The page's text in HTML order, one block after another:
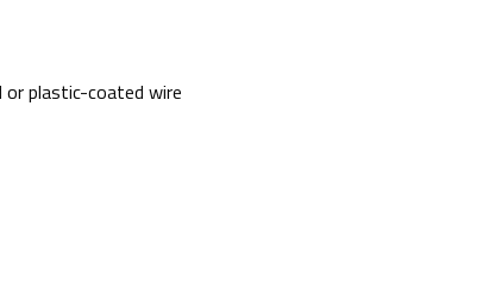
or plastic-coated wire